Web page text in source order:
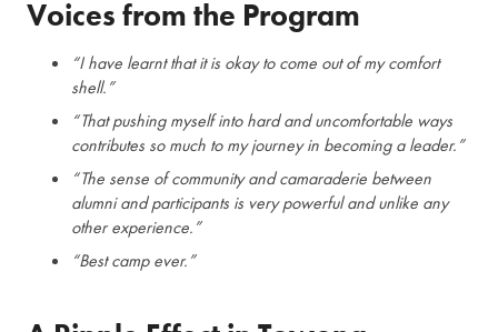
Voices from the Program
“I have learnt that it is okay to come out of my comfort
shell.”
“That pushing myself into hard and uncomfortable ways
contributes so much to my journey in becoming a leader.”
“The sense of community and camaraderie between
alumni and participants is very powerful and unlike any
other experience.”
“Best camp ever.”